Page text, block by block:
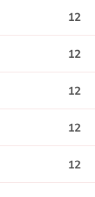
12
12
12
12
12